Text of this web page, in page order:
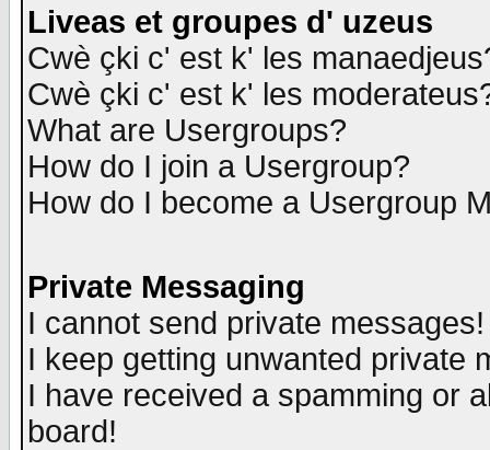
Liveas et groupes d' uzeus
Cwè çki c' est k' les
Cwè çki c' est k' les
What are Usergroups?
How do I join a Usergroup?
How do I become a Usergroup
Private Messaging
I cannot send private messages!
I keep getting unwanted private
I have received a spamming or
board!